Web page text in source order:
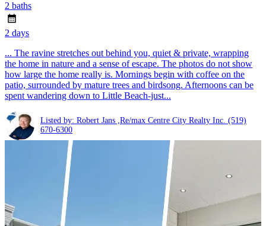
2 baths
2 days
... The ravine stretches out behind you, quiet & private, wrapping
the home in nature and a sense of escape. The photos do not show
how large the home really is. Mornings begin with coffee on the
patio, surrounded by mature trees and birdsong. Afternoons can be
spent wandering down to Little Beach-just...
Listed by: Robert Jans ,Re/max Centre City Realty Inc. (519)
670-6300